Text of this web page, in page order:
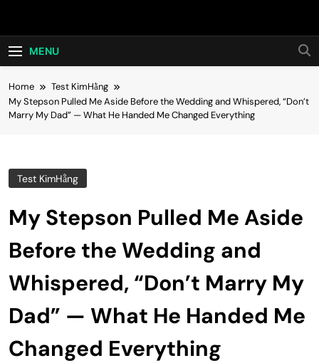
Hot24h
MENU
Home
Test KimHằng
My Stepson Pulled Me Aside Before the Wedding and Whispered, “Don’t
Marry My Dad” — What He Handed Me Changed Everything
Test KimHằng
My Stepson Pulled Me Aside
Before the Wedding and
Whispered, “Don’t Marry My
Dad” — What He Handed Me
Changed Everything